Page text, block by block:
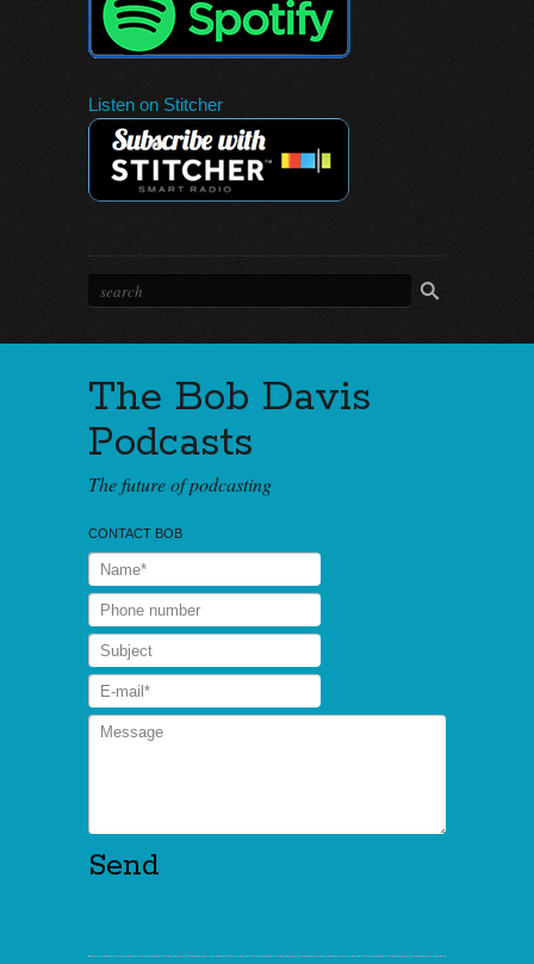
Listen on Stitcher
The Bob Davis
Podcasts
The future of podcasting
CONTACT BOB